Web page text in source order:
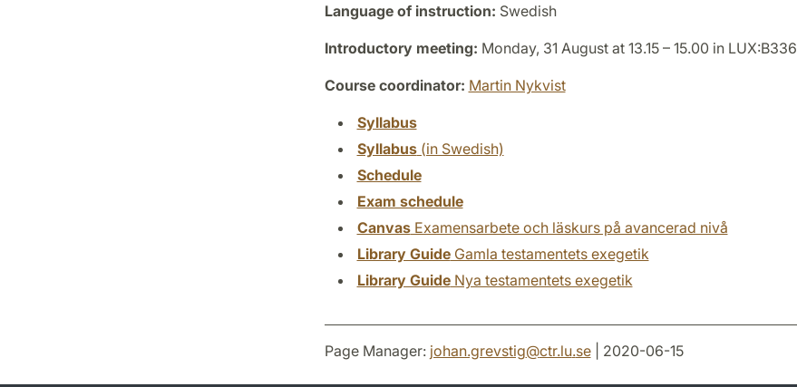
Language of instruction: Swedish
Introductory meeting: Monday, 31 August at 13.15 – 15.00 in LUX:B336
Course coordinator: Martin Nykvist
Syllabus
Syllabus(in Swedish)
Schedule
Exam schedule
CanvasExamensarbete och läskurs på avancerad nivå
Library GuideGamla testamentets exegetik
Library GuideNya testamentets exegetik
Page Manager: johan.grevstig@ctr.lu.se| 2020-06-15